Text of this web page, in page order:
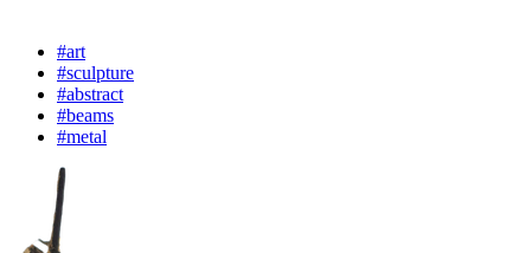
#art
#sculpture
#abstract
#beams
#metal